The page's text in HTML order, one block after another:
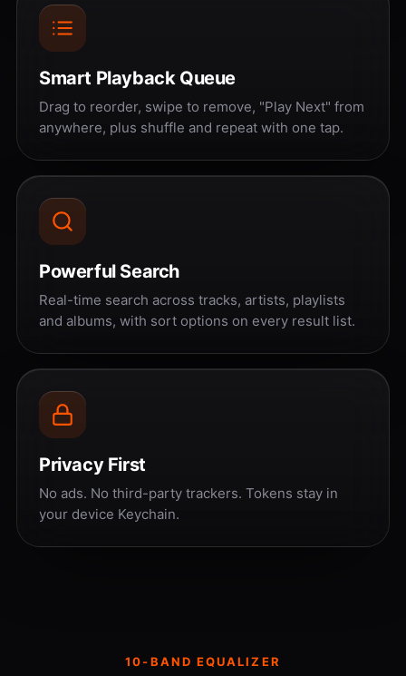
Smart Playback Queue
Drag to reorder, swipe to remove, "Play Next" from
anywhere, plus shuffle and repeat with one tap.
Powerful Search
Real-time search across tracks, artists, playlists
and albums, with sort options on every result list.
Privacy First
No ads. No third-party trackers. Tokens stay in
your device Keychain.
10-BAND EQUALIZER